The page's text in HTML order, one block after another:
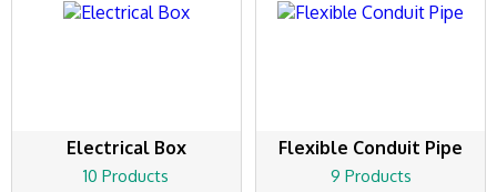
Electrical Box
10 Products
Flexible Conduit Pipe
9 Products